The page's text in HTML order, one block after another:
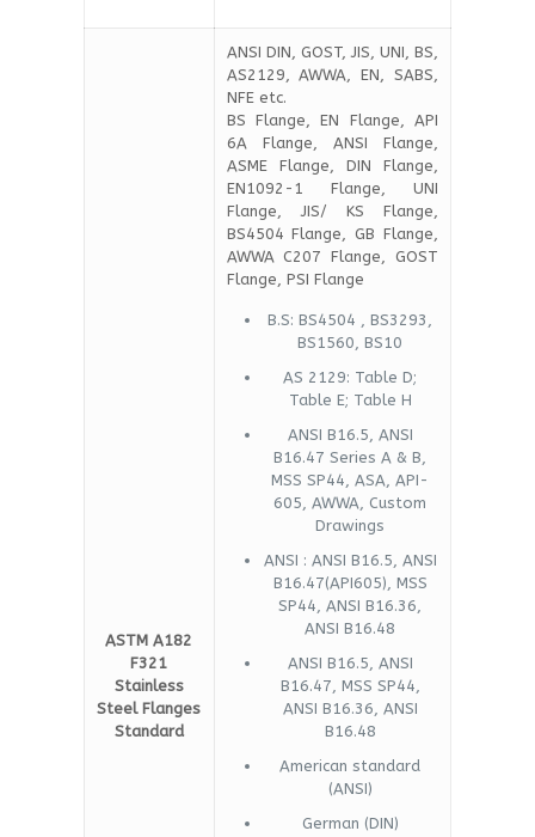
ASTM A182
F321
Stainless
Steel Flanges
Standard
ANSI DIN, GOST, JIS, UNI, BS,
AS2129, AWWA, EN, SABS,
NFE etc.
BS Flange, EN Flange, API
6A Flange, ANSI Flange,
ASME Flange, DIN Flange,
EN1092-1 Flange, UNI
Flange, JIS/ KS Flange,
BS4504 Flange, GB Flange,
AWWA C207 Flange, GOST
Flange, PSI Flange
B.S: BS4504 , BS3293,
BS1560, BS10
AS 2129: Table D;
Table E; Table H
ANSI B16.5, ANSI
B16.47 Series A & B,
MSS SP44, ASA, API-
605, AWWA, Custom
Drawings
ANSI : ANSI B16.5, ANSI
B16.47(API605), MSS
SP44, ANSI B16.36,
ANSI B16.48
ANSI B16.5, ANSI
B16.47, MSS SP44,
ANSI B16.36, ANSI
B16.48
American standard
(ANSI)
German (DIN)